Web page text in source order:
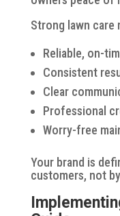
Strong lawn care
Reliable, on-
Consistent
Clear
Professional
Worry-free
Your brand is
customers, not